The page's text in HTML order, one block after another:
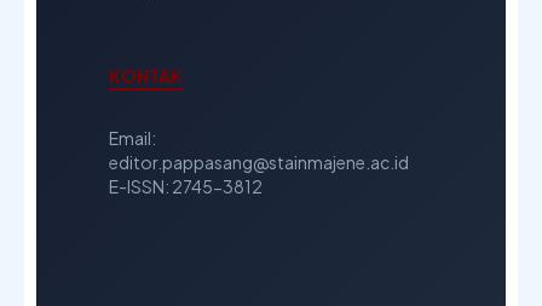
KONTAK
Email:
editor.pappasang@stainmajene.ac.id
E-ISSN: 2745-3812